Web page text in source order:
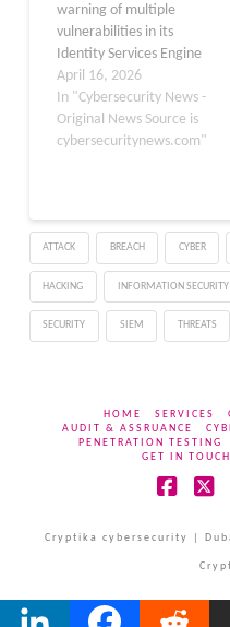
sandbox environment.…
warning of multiple
vulnerabilities in its
Identity Services Engine
(ISE) and ISE Passive
Identity Connector (ISE-
PIC). According to the
official Cisco security
authenticated remote
attacker to execute
arbitrary commands on
affected devices.…
April 16, 2026
In "Cybersecurity News -
Original News Source is
cybersecuritynews.com"
ATTACK BREACH CYBER
HACKING INFORMATION SECURITY
SECURITY SIEM THREATS
HOME SERVICES
AUDIT & ASSRUANCE
PENETRATION TESTING
GET IN TOUCH
Cryptika cybersecurity |